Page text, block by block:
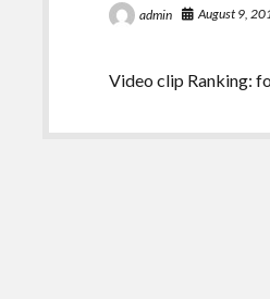
admin August 9,
Video clip Ranking: